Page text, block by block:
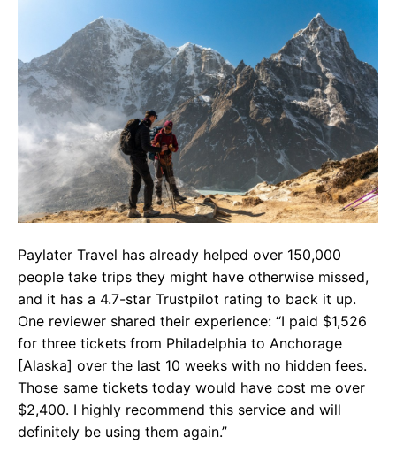
Paylater Travel has already helped over 150,000
people take trips they might have otherwise missed,
and it has a 4.7-star Trustpilot rating to back it up.
One reviewer shared their experience: “I paid $1,526
for three tickets from Philadelphia to Anchorage
[Alaska] over the last 10 weeks with no hidden fees.
Those same tickets today would have cost me over
$2,400. I highly recommend this service and will
definitely be using them again.”